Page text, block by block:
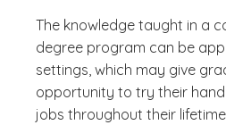
The knowledge taught in a
degree program can be
settings, which may give
opportunity to try their
jobs throughout their